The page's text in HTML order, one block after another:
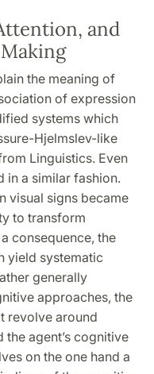
and
the meaning of
of expression
systems which
Hjelmslev-like
Linguistics. Even
in a similar fashion.
visual signs became
to transform
consequence, the
yield systematic
generally
approaches, the
revolve around
agent’s cognitive
on the one hand a